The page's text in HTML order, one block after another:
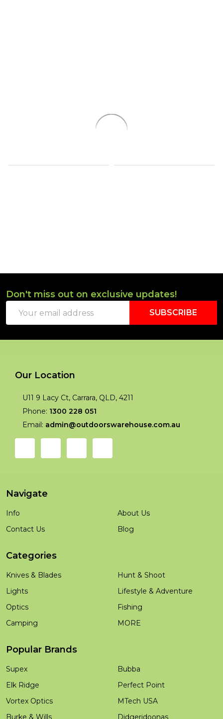
Footer
Start
Don't miss out on exclusive updates!
Address
SUBSCRIBE
Our Location
U11 9 Lacy Ct, Carrara, QLD, 4211
Phone: 1300 228 051
Email: admin@outdoorswarehouse.com.au
Navigate
Info
Contact Us
About Us
Blog
Categories
Knives & Blades
Lights
Optics
Camping
Hunt & Shoot
Lifestyle & Adventure
Fishing
MORE
Popular Brands
Supex
Elk Ridge
Vortex Optics
Burke & Wills
Bubba
Perfect Point
MTech USA
Didgeridoonas